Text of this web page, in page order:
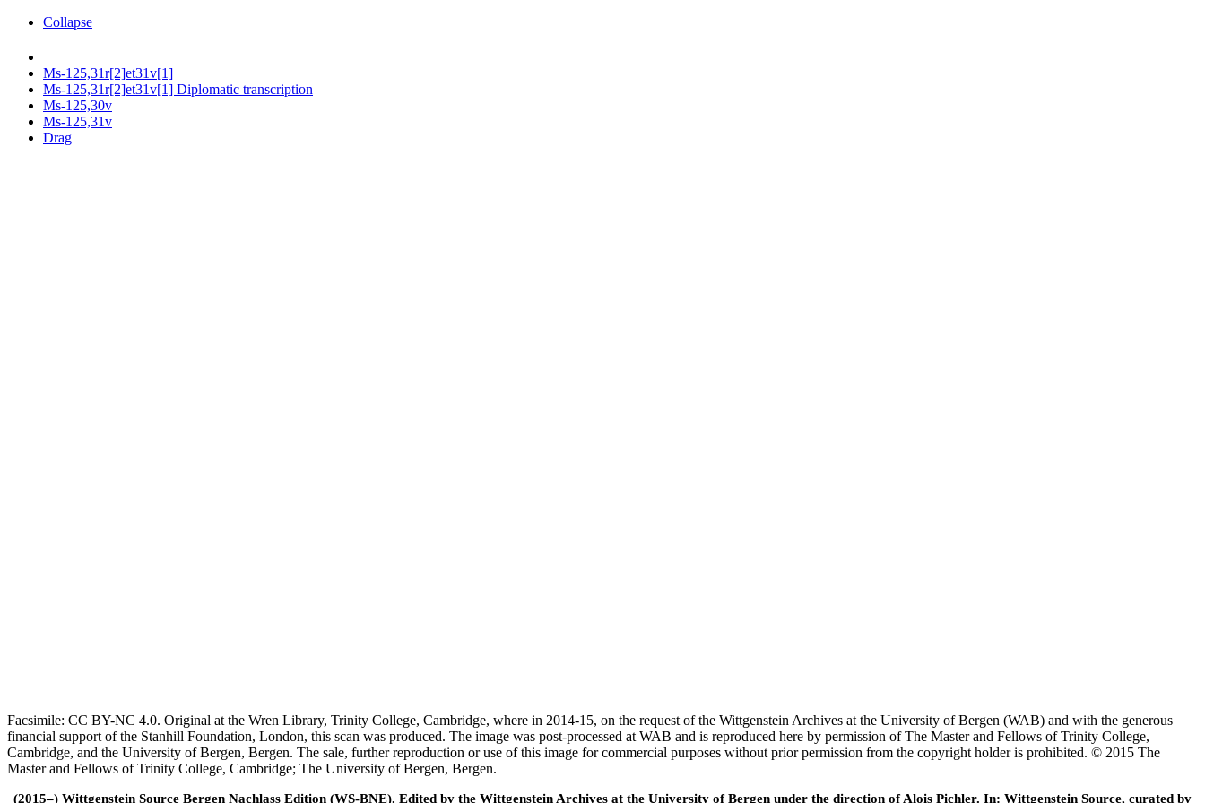
Collapse
Ms-125,31r[2]et31v[1]
Ms-125,31r[2]et31v[1] Diplomatic transcription
Ms-125,30v
Ms-125,31v
Drag
Facsimile: CC BY-NC 4.0. Original at the Wren Library, Trinity College, Cambridge, where in 2014-15, on the request of the Wittgenstein Archives at the University of Bergen (WAB) and with the generous
financial support of the Stanhill Foundation, London, this scan was produced. The image was post-processed at WAB and is reproduced here by permission of The Master and Fellows of Trinity College,
Cambridge, and the University of Bergen, Bergen. The sale, further reproduction or use of this image for commercial purposes without prior permission from the copyright holder is prohibited. © 2015 The
Master and Fellows of Trinity College, Cambridge; The University of Bergen, Bergen.
(2015–) Wittgenstein Source Bergen Nachlass Edition (WS-BNE). Edited by the Wittgenstein Archives at the University of Bergen under the direction of Alois Pichler. In: Wittgenstein Source, curated by